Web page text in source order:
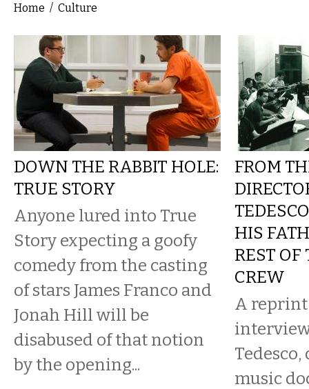
You are here
Home / Culture
DOWN THE RABBIT HOLE:
TRUE STORY
Anyone lured into True
Story expecting a goofy
comedy from the casting
of stars James Franco and
Jonah Hill will be
disabused of that notion
by the opening...
FROM
HIS
REST
CREW
A reprint
music